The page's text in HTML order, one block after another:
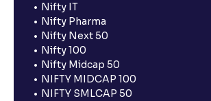
Nifty IT
Nifty Pharma
Nifty Next 50
Nifty 100
Nifty Midcap 50
NIFTY MIDCAP 100
NIFTY SMLCAP 50